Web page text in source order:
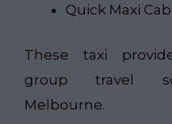
Quick Maxi
These taxi
group travel
Melbourne.